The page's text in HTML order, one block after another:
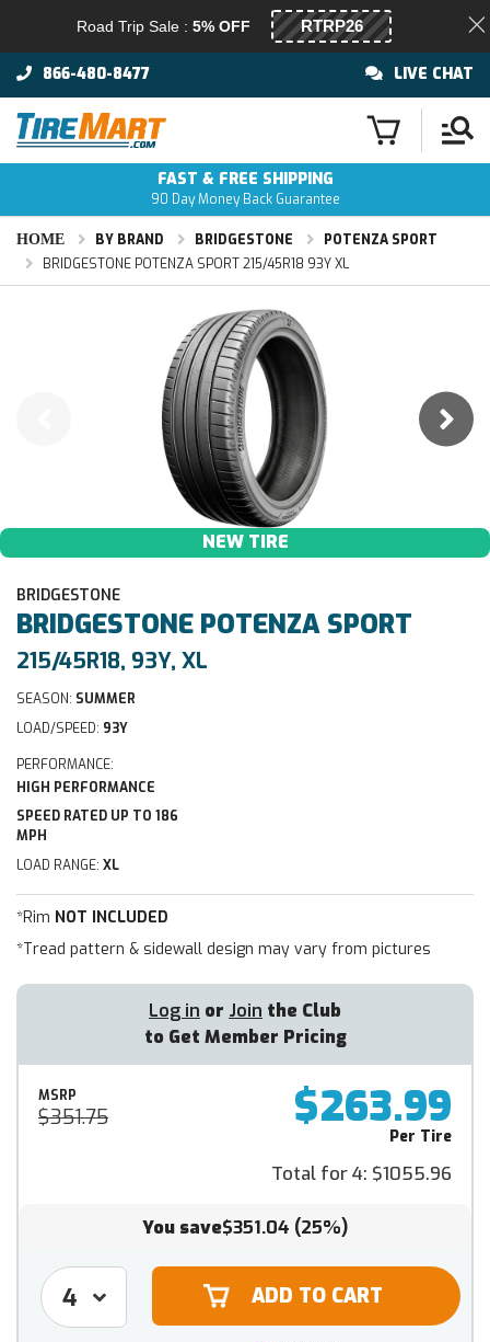
866-480-8477 LIVE CHAT
FAST & FREE SHIPPING
90 Day Money Back Guarantee
HOME BY BRAND BRIDGESTONE
POTENZA SPORT
BRIDGESTONE POTENZA SPORT 215/45R18 93Y XL
NEW TIRE
BRIDGESTONE
BRIDGESTONE POTENZA SPORT
215/45R18, 93Y, XL
SEASON: SUMMER
LOAD/SPEED: 93Y
PERFORMANCE:
HIGH PERFORMANCE
SPEED RATED UP TO 186
MPH
LOAD RANGE: XL
*Rim NOT INCLUDED
*Tread pattern & sidewall design may vary from pictures
Log in or Join the Club
to Get Member Pricing
MSRP
$351.75 $263.99
Per Tire
Total for 4: $1055.96
You save$351.04 (25%)
Road Trip Sale : 5% OFF